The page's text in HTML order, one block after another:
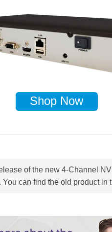
Shop Now
of the new 4-Channel
can find the old product in